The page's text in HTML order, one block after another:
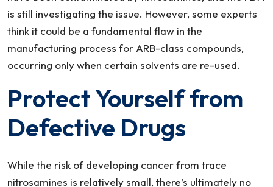
is still investigating the issue. However, some experts
think it could be a fundamental flaw in the
manufacturing process for ARB-class compounds,
occurring only when certain solvents are re-used.
Protect Yourself from
Defective Drugs
While the risk of developing cancer from trace
nitrosamines is relatively small, there’s ultimately no